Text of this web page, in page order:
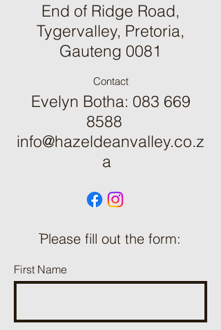
End of Ridge Road,
Tygervalley, Pretoria,
Gauteng 0081
Contact
Evelyn Botha: 083 669
8588
info@hazeldeanvalley.co.z
a
ֿPlease fill out the form:
First Name